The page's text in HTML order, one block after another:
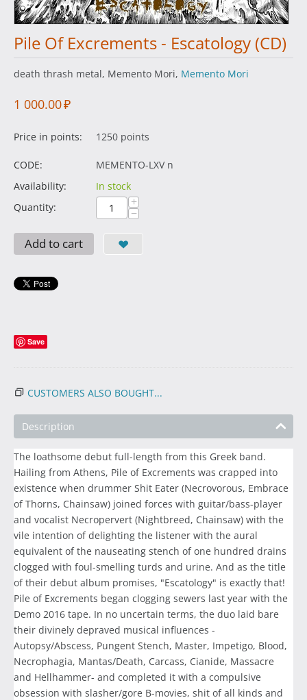
Pile Of Excrements - Escatology (CD)
death thrash metal, Memento Mori, Memento Mori
1 000.00₽
Price in points: 1250 points
CODE:
MEMENTO-LXV n
Availability:
In stock
Quantity:
+
−
Add to cart
Save
CUSTOMERS ALSO BOUGHT...
Description
The loathsome debut full-length from this Greek band.
Hailing from Athens, Pile of Excrements was crapped into
existence when drummer Shit Eater (Necrovorous, Embrace
of Thorns, Chainsaw) joined forces with guitar/bass-player
and vocalist Necropervert (Nightbreed, Chainsaw) with the
vile intention of delighting the listener with the aural
equivalent of the nauseating stench of one hundred drains
clogged with foul-smelling turds and urine. And as the title
of their debut album promises, "Escatology" is exactly that!
Pile of Excrements began clogging sewers last year with the
Demo 2016 tape. In no uncertain terms, the duo laid bare
their divinely depraved musical influences -
Autopsy/Abscess, Pungent Stench, Master, Impetigo, Blood,
Necrophagia, Mantas/Death, Carcass, Cianide, Massacre
and Hellhammer- and completed it with a compulsive
obsession with slasher/gore B-movies, shit of all kinds and